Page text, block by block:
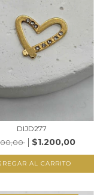
DIJD277
$1.200,00
AL CARRITO